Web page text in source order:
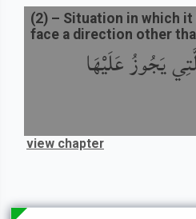
يَجُوزُ عَلَيْهَا
(2) – Situation in which
face a direction other
view chapter